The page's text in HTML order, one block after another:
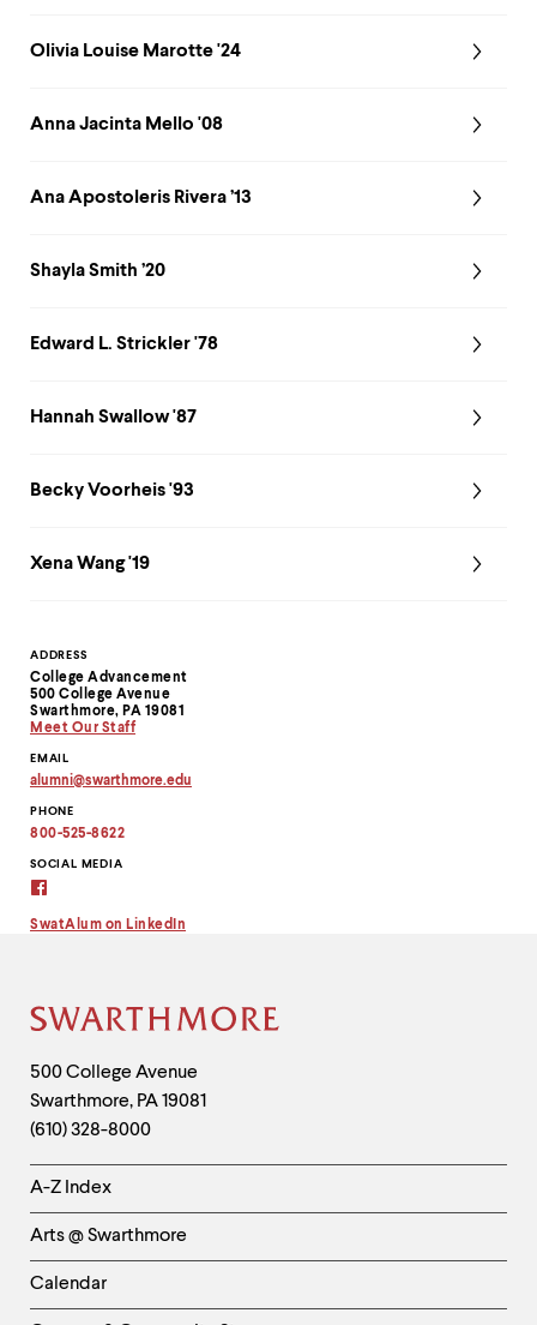
Contact
Information
ADDRESS
College Advancement
500 College Avenue
Swarthmore, PA 19081
Meet Our Staff
EMAIL
alumni@swarthmore.edu
email
address
clipboard
PHONE
800-525-8622
SOCIAL MEDIA
Connection
SwatAlum on LinkedIn
Olivia Louise Marotte '24
Anna Jacinta Mello '08
Ana Apostoleris Rivera ’13
Shayla Smith ’20
Edward L. Strickler '78
Hannah Swallow '87
Becky Voorheis '93
Xena Wang '19
Site
Footer
Contact
Information
500 College Avenue
Swarthmore, PA19081
(610) 328-8000
Helpful
Links
-
Left
Column
A-Z Index
Arts @ Swarthmore
Calendar